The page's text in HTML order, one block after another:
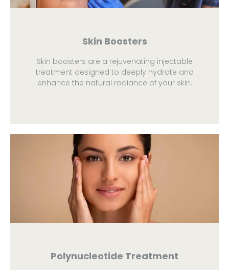
Skin Boosters
Skin boosters are a rejuvenating injectable
treatment designed to deeply hydrate and
enhance the natural radiance of your skin.
Polynucleotide Treatment